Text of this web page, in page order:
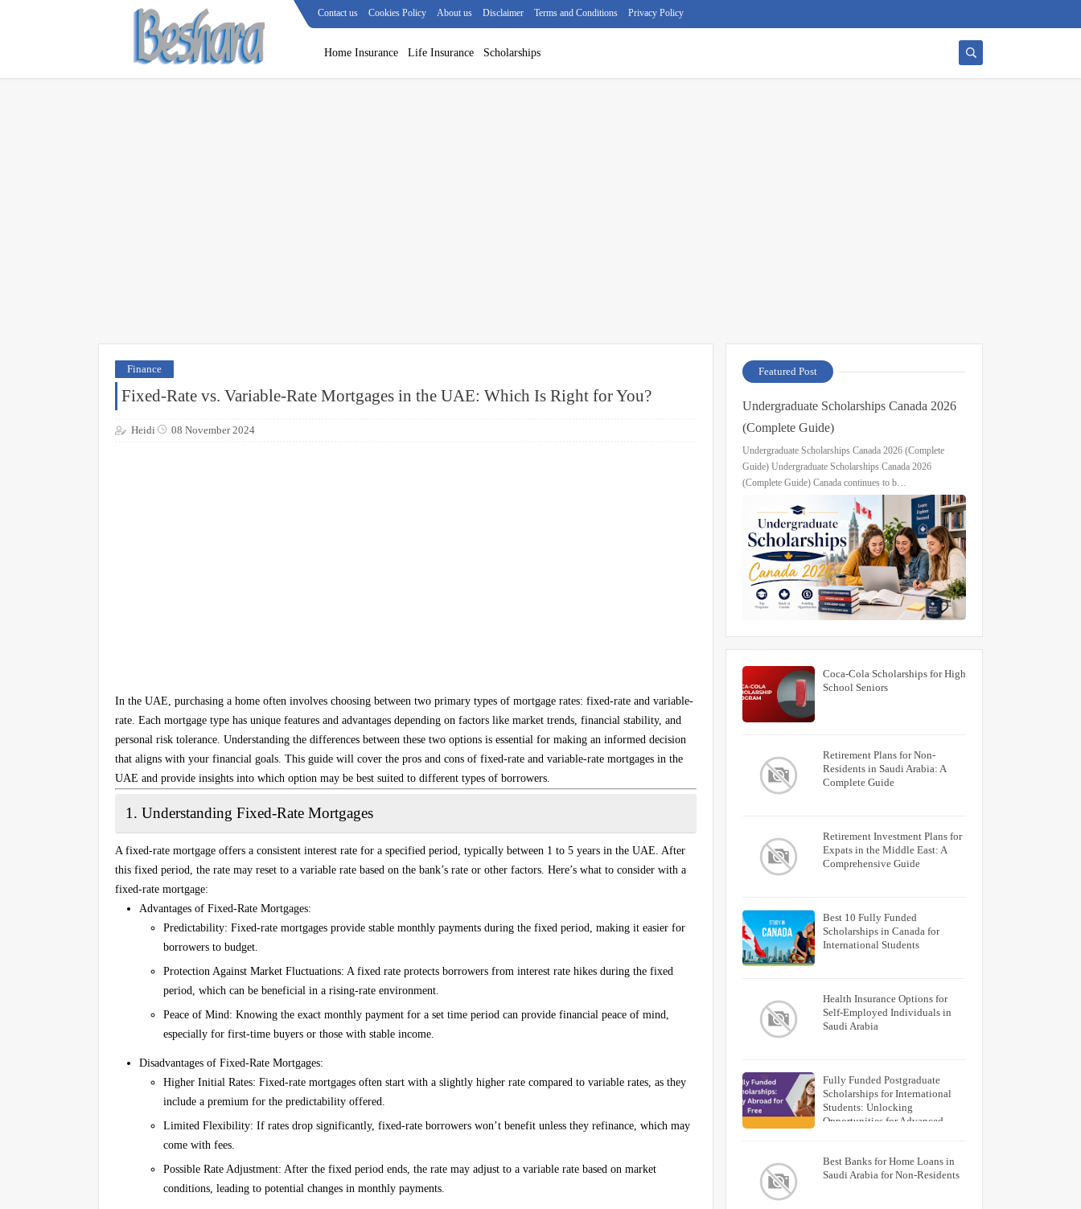
Contact us Cookies Policy About us Disclaimer Terms and Conditions Privacy Policy
Home Insurance Life Insurance Scholarships
Finance
Fixed-Rate vs. Variable-Rate Mortgages in the UAE: Which Is Right for You?
Heidi 08 November 2024
In the UAE, purchasing a home often involves choosing between two primary types of mortgage rates: fixed-rate and variable-
rate. Each mortgage type has unique features and advantages depending on factors like market trends, financial stability, and
personal risk tolerance. Understanding the differences between these two options is essential for making an informed decision
that aligns with your financial goals. This guide will cover the pros and cons of fixed-rate and variable-rate mortgages in the
UAE and provide insights into which option may be best suited to different types of borrowers.
1. Understanding Fixed-Rate Mortgages
A fixed-rate mortgage offers a consistent interest rate for a specified period, typically between 1 to 5 years in the UAE. After
this fixed period, the rate may reset to a variable rate based on the bank’s rate or other factors. Here’s what to consider with a
fixed-rate mortgage:
Advantages of Fixed-Rate Mortgages:
Predictability: Fixed-rate mortgages provide stable monthly payments during the fixed period, making it easier for
borrowers to budget.
Protection Against Market Fluctuations: A fixed rate protects borrowers from interest rate hikes during the fixed
period, which can be beneficial in a rising-rate environment.
Peace of Mind: Knowing the exact monthly payment for a set time period can provide financial peace of mind,
especially for first-time buyers or those with stable income.
Disadvantages of Fixed-Rate Mortgages:
Higher Initial Rates: Fixed-rate mortgages often start with a slightly higher rate compared to variable rates, as they
include a premium for the predictability offered.
Limited Flexibility: If rates drop significantly, fixed-rate borrowers won’t benefit unless they refinance, which may
come with fees.
Possible Rate Adjustment: After the fixed period ends, the rate may adjust to a variable rate based on market
conditions, leading to potential changes in monthly payments.
Featured Post
Undergraduate Scholarships Canada 2026
(Complete Guide)
Undergraduate Scholarships Canada 2026 (Complete
Guide) Undergraduate Scholarships Canada 2026
(Complete Guide) Canada continues to b…
Coca-Cola Scholarships for High
School Seniors
Retirement Plans for Non-
Residents in Saudi Arabia: A
Complete Guide
Retirement Investment Plans for
Expats in the Middle East: A
Comprehensive Guide
Best 10 Fully Funded
Scholarships in Canada for
International Students
Health Insurance Options for
Self-Employed Individuals in
Saudi Arabia
Fully Funded Postgraduate
Scholarships for International
Students: Unlocking
Opportunities for Advanced
Best Banks for Home Loans in
Saudi Arabia for Non-Residents